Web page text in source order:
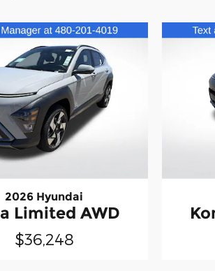
2026 Hyundai
Limited AWD
$36,248